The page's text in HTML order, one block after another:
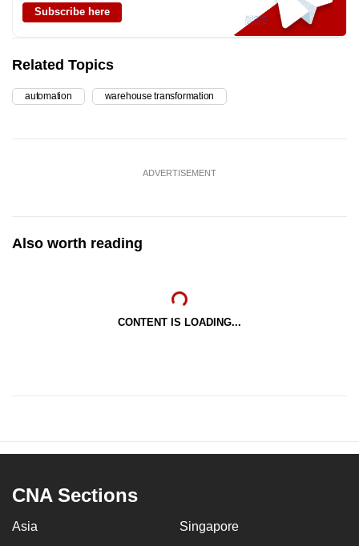
Subscribe here
Related Topics
automation warehouse transformation
ADVERTISEMENT
Also worth reading
CONTENT IS LOADING...
CNA Sections
Asia Singapore